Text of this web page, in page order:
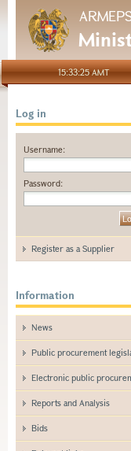
15:33:25 AMT
Log in
Username:
Password:
Register as a Supplier
Information
News
Public procurement
Electronic public
Reports and Analysis
Bids